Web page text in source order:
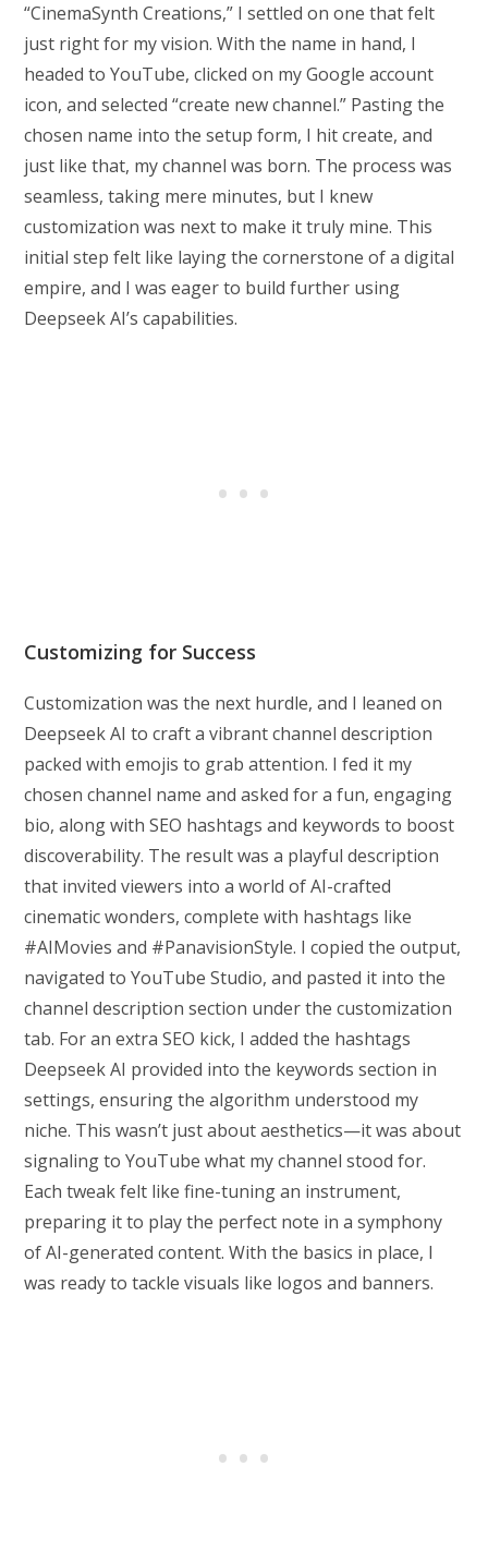
“CinemaSynth Creations,” I settled on one that felt
just right for my vision. With the name in hand, I
headed to YouTube, clicked on my Google account
icon, and selected “create new channel.” Pasting the
chosen name into the setup form, I hit create, and
just like that, my channel was born. The process was
seamless, taking mere minutes, but I knew
customization was next to make it truly mine. This
initial step felt like laying the cornerstone of a digital
empire, and I was eager to build further using
Deepseek AI’s capabilities.
Customizing for Success
Customization was the next hurdle, and I leaned on
Deepseek AI to craft a vibrant channel description
packed with emojis to grab attention. I fed it my
chosen channel name and asked for a fun, engaging
bio, along with SEO hashtags and keywords to boost
discoverability. The result was a playful description
that invited viewers into a world of AI-crafted
cinematic wonders, complete with hashtags like
#AIMovies and #PanavisionStyle. I copied the output,
navigated to YouTube Studio, and pasted it into the
channel description section under the customization
tab. For an extra SEO kick, I added the hashtags
Deepseek AI provided into the keywords section in
settings, ensuring the algorithm understood my
niche. This wasn’t just about aesthetics—it was about
signaling to YouTube what my channel stood for.
Each tweak felt like fine-tuning an instrument,
preparing it to play the perfect note in a symphony
of AI-generated content. With the basics in place, I
was ready to tackle visuals like logos and banners.